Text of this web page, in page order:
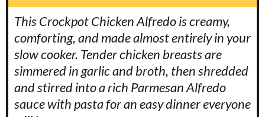
This Crockpot Chicken Alfredo is creamy,
comforting, and made almost entirely in your
slow cooker. Tender chicken breasts are
simmered in garlic and broth, then shredded
and stirred into a rich Parmesan Alfredo
sauce with pasta for an easy dinner everyone